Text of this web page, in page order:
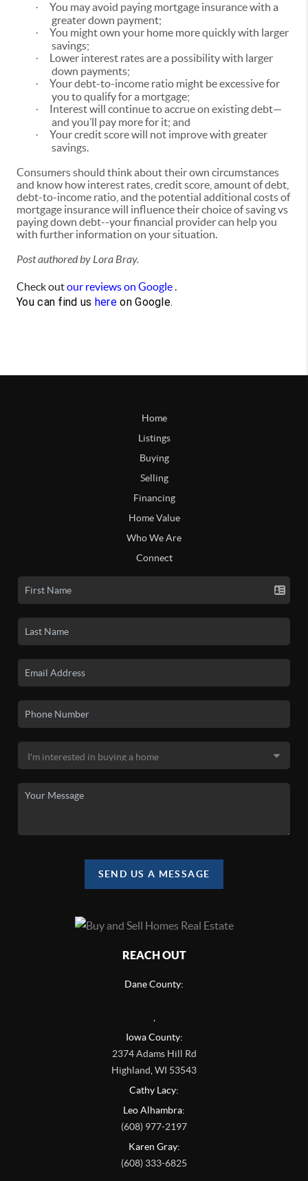
·
You may avoid paying mortgage insurance with a
greater down payment;
·
You might own your home more quickly with larger
savings;
·
Lower interest rates are a possibility with larger
down payments;
·
Your debt-to-income ratio might be excessive for
you to qualify for a mortgage;
·
Interest will continue to accrue on existing debt—
and you’ll pay more for it; and
·
Your credit score will not improve with greater
savings.
Consumers should think about their own circumstances
and know how interest rates, credit score, amount of debt,
debt-to-income ratio, and the potential additional costs of
mortgage insurance will influence their choice of saving vs
paying down debt--your financial provider can help you
with further information on your situation.
Post authored by Lora Bray.
Check outour reviews on Google.
You can find us here on Google.
Home
Listings
Buying
Selling
Financing
Home Value
Who We Are
Connect
SEND US A MESSAGE
REACH OUT
Dane County:
,
Iowa County:
2374 Adams Hill Rd
Highland,WI 53543
Cathy Lacy:
Leo Alhambra:
(608) 977-2197
Karen Gray:
(608) 333-6825